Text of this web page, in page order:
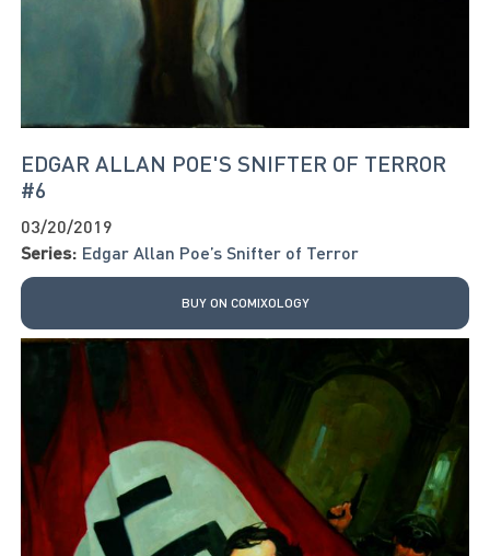
EDGAR ALLAN POE'S SNIFTER OF TERROR
#6
03/20/2019
Series: Edgar Allan Poe’s Snifter of Terror
BUY ON COMIXOLOGY